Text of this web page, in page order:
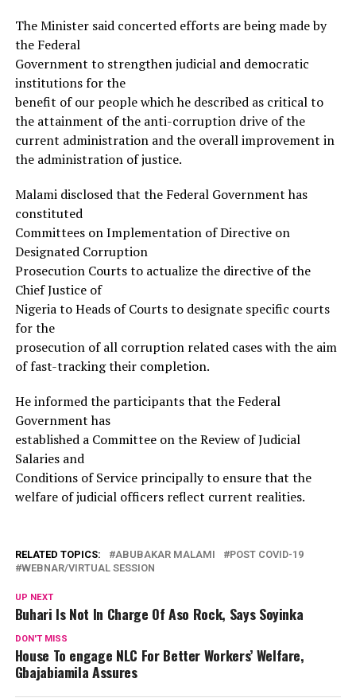
The Minister said concerted efforts are being made by
the Federal
Government to strengthen judicial and democratic
institutions for the
benefit of our people which he described as critical to
the attainment of the anti-corruption drive of the
current administration and the overall improvement in
the administration of justice.
Malami disclosed that the Federal Government has
constituted
Committees on Implementation of Directive on
Designated Corruption
Prosecution Courts to actualize the directive of the
Chief Justice of
Nigeria to Heads of Courts to designate specific courts
for the
prosecution of all corruption related cases with the aim
of fast-tracking their completion.
He informed the participants that the Federal
Government has
established a Committee on the Review of Judicial
Salaries and
Conditions of Service principally to ensure that the
welfare of judicial officers reflect current realities.
RELATED TOPICS: ABUBAKAR MALAMI
POST COVID-19
WEBNAR/VIRTUAL SESSION
UP NEXT
Buhari Is Not In Charge Of Aso Rock, Says Soyinka
DON'T MISS
House To engage NLC For Better Workers’ Welfare,
Gbajabiamila Assures